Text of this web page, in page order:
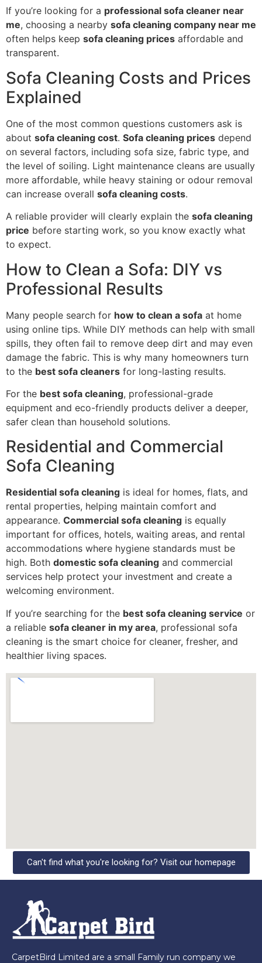
If you’re looking for a professional sofa cleaner near
me, choosing a nearby sofa cleaning company near me
often helps keep sofa cleaning prices affordable and
transparent.
Sofa Cleaning Costs and Prices
Explained
One of the most common questions customers ask is
about sofa cleaning cost. Sofa cleaning prices depend
on several factors, including sofa size, fabric type, and
the level of soiling. Light maintenance cleans are usually
more affordable, while heavy staining or odour removal
can increase overall sofa cleaning costs.
A reliable provider will clearly explain the sofa cleaning
price before starting work, so you know exactly what
to expect.
How to Clean a Sofa: DIY vs
Professional Results
Many people search for how to clean a sofa at home
using online tips. While DIY methods can help with small
spills, they often fail to remove deep dirt and may even
damage the fabric. This is why many homeowners turn
to the best sofa cleaners for long-lasting results.
For the best sofa cleaning, professional-grade
equipment and eco-friendly products deliver a deeper,
safer clean than household solutions.
Residential and Commercial
Sofa Cleaning
Residential sofa cleaning is ideal for homes, flats, and
rental properties, helping maintain comfort and
appearance. Commercial sofa cleaning is equally
important for offices, hotels, waiting areas, and rental
accommodations where hygiene standards must be
high. Both domestic sofa cleaning and commercial
services help protect your investment and create a
welcoming environment.
If you’re searching for the best sofa cleaning service or
a reliable sofa cleaner in my area, professional sofa
cleaning is the smart choice for cleaner, fresher, and
healthier living spaces.
Can't find what you're looking for? Visit our homepage
CarpetBird Limited are a small Family run company we